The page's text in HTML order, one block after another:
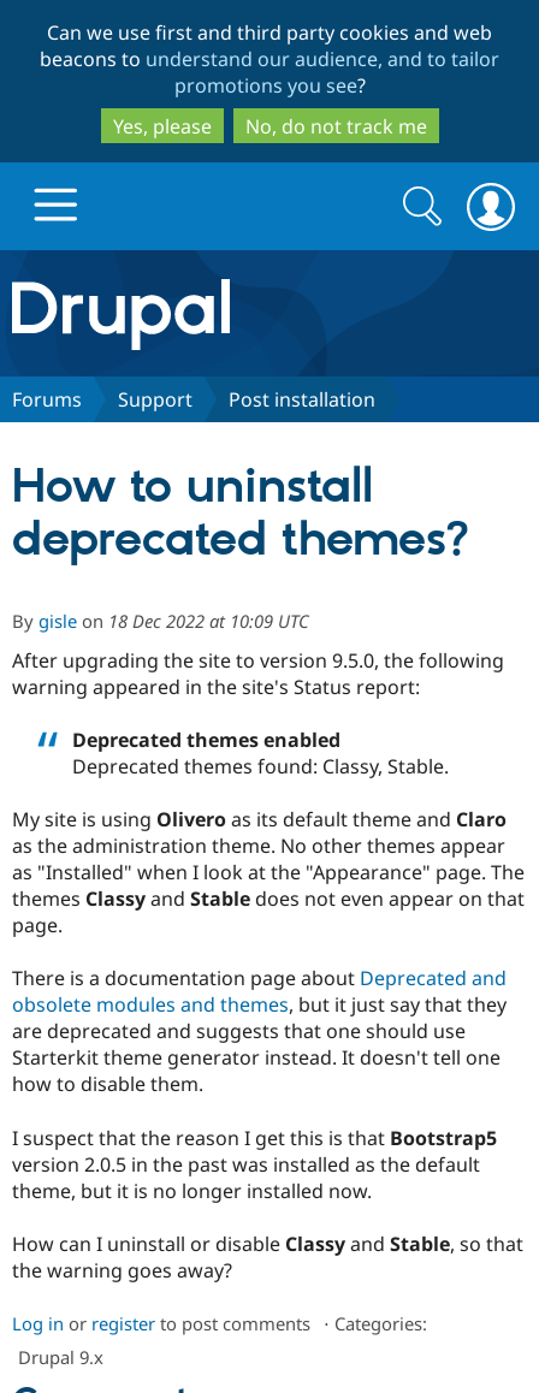
to
main
content
to
search
Can we use first and third party cookies and web
beacons to understand our audience, and to tailor
promotions you see?
Yes, please
No, do not track me
Drupal.org home
Discover Drupal
Drupal CMS
Case
Drupal for
Drupal for
Education
Drupal for
Drupal for
eCommerce
Drupal for
Drupal for
Healthcare
Drupal for
Download
Getting
Local
Developer
Guide
Drupal
API
Partners & Services
Find a
Provider
Find a
Find
Community
About the
DrupalCon
Jobs /
Support Drupal
The Drupal
Donate
Become a
Maker
Become a
Sustaining
Drupal
Get Started
Try Drupal CMS
Search
form
Search
Forums Support Post installation
How to uninstall
deprecated themes?
By gisle on 18 Dec 2022 at 10:09 UTC
After upgrading the site to version 9.5.0, the following
warning appeared in the site's Status report:
Deprecated themes enabled
Deprecated themes found: Classy, Stable.
My site is using Oliveroas its default theme and Claro
as the administration theme. No other themes appear
as "Installed" when I look at the "Appearance" page. The
themes Classyand Stabledoes not even appear on that
page.
There is a documentation page about Deprecated and
obsolete modules and themes, but it just say that they
are deprecated and suggests that one should use
Starterkit theme generator instead. It doesn't tell one
how to disable them.
I suspect that the reason I get this is that Bootstrap5
version 2.0.5 in the past was installed as the default
theme, but it is no longer installed now.
How can I uninstall or disable Classyand Stable, so that
the warning goes away?
Log in or register to post comments ⋅ Categories:
Drupal 9.x